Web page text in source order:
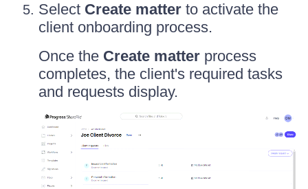
Select Create matter to activate the
client onboarding process.
Once the Create matter process
completes, the client's required tasks
and requests display.